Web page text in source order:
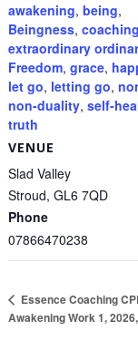
awakening, being,
Beingness, coaching
extraordinary
Freedom, grace,
let go, letting go,
non-duality, self-
truth
VENUE
Slad Valley
Stroud, GL6 7QD
Phone
07866470238
Essence Coaching
Awakening Work 1,